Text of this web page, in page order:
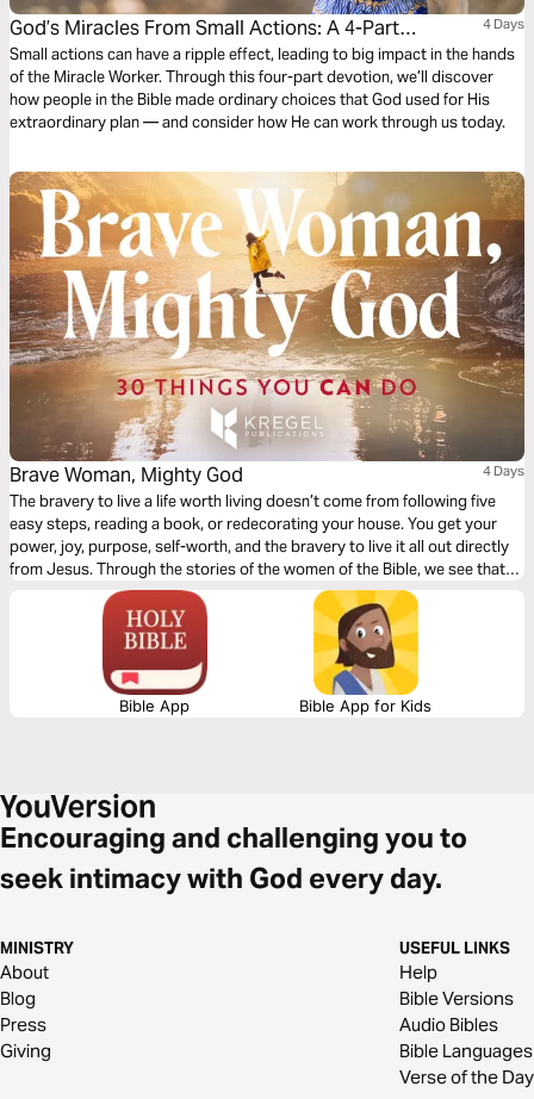
God’s Miracles From Small Actions: A 4-Part
Devotion
4 Days
Small actions can have a ripple effect, leading to big impact in the hands
of the Miracle Worker. Through this four-part devotion, we’ll discover
how people in the Bible made ordinary choices that God used for His
extraordinary plan — and consider how He can work through us today.
Brave Woman, Mighty God 4 Days
The bravery to live a life worth living doesn’t come from following five
easy steps, reading a book, or redecorating your house. You get your
power, joy, purpose, self-worth, and the bravery to live it all out directly
from Jesus. Through the stories of the women of the Bible, we see that
God can be encountered no matter who you are, what your status is, or
where you live. Whether you're tackling huge obstacles or just going
about your day-to-day, Jesus equips and encourages you to do
incredible things for your good and His glory.
Bible App Bible App for Kids
Encouraging and challenging you to
seek intimacy with God every day.
MINISTRY
About
Blog
Press
Giving
USEFUL LINKS
Help
Bible Versions
Audio Bibles
Bible Languages
Verse of the Day